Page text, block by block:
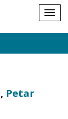
Shopping
cart
, Petar